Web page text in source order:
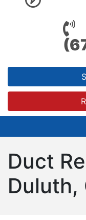
Duct
Duluth,